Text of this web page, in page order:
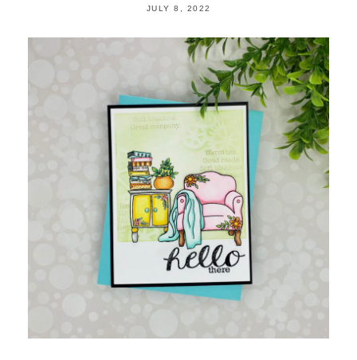
JULY 8, 2022